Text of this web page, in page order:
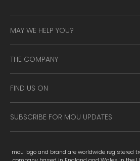
MAY WE HELP YOU?
THE COMPANY
FIND US ON
SUBSCRIBE FOR MOU UPDATES
mou logo and brand are worldwide registered